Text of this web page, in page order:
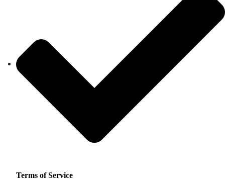
Terms of Service